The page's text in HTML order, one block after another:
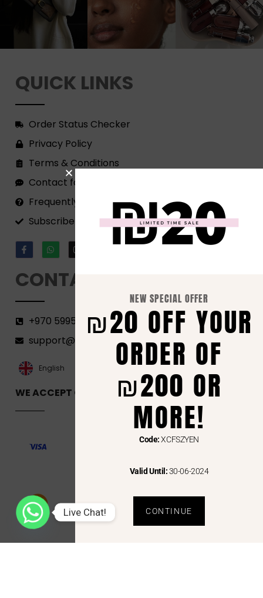
QUICK LINKS
Order Status Checker
Privacy Policy
Terms & Conditions
Contact form
Frequently Asked Questions
Subscribe to our Newsletter!
CONTACT
+970 599582690
support@florenca.ps
English
العربية‏
WE ACCEPT ONLINE PAYMENTS VIA
Live Chat!
NEW SPECIAL OFFER
₪20 OFF YOUR
ORDER OF
₪200 OR
MORE!
Code:XCFSZYEN
Valid Until:30-06-2024
CONTINUE